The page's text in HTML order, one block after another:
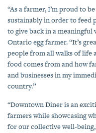
“As a farmer, I’m proud to
sustainably in order to feed
to give back in a meaningful
Ontario egg farmer. “It’s
people from all walks of life
food comes from and how
and businesses in my
country.”
“Downtown Diner is an
farmers while showcasing
for our collective well-